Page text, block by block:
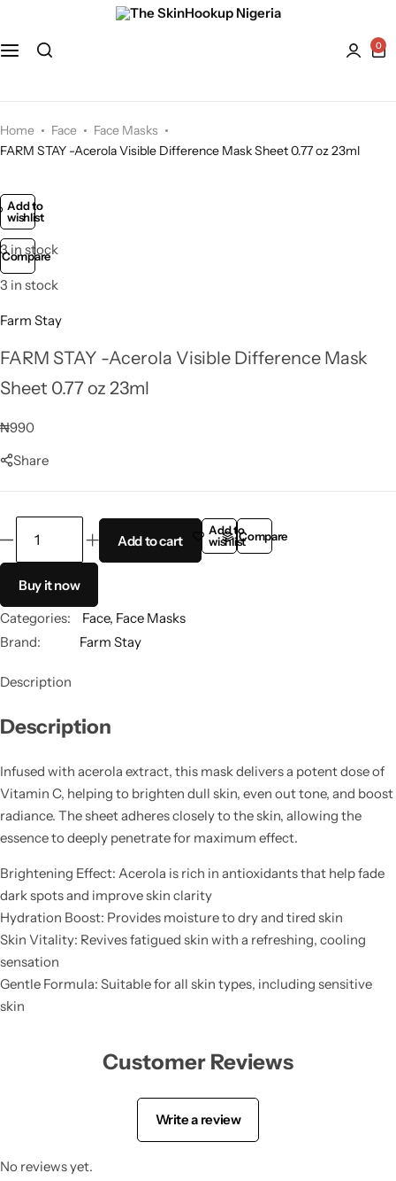
0
Home Face
Face Masks
FARM STAY -Acerola Visible Difference Mask Sheet 0.77 oz 23ml
Add to
wishlist
Compare
3 in stock
3 in stock
Farm Stay
FARM STAY -Acerola Visible Difference Mask
Sheet 0.77 oz 23ml
₦990
Share
Add to cart
Add to
wishlistCompare
Buy it now
Categories:
Face, Face Masks
Brand:
Farm Stay
Description
Description
Infused with acerola extract, this mask delivers a potent dose of
Vitamin C, helping to brighten dull skin, even out tone, and boost
radiance. The sheet adheres closely to the skin, allowing the
essence to deeply penetrate for maximum effect.
Brightening Effect: Acerola is rich in antioxidants that help fade
dark spots and improve skin clarity
Hydration Boost: Provides moisture to dry and tired skin
Skin Vitality: Revives fatigued skin with a refreshing, cooling
sensation
Gentle Formula: Suitable for all skin types, including sensitive
skin
Customer Reviews
Write a review
No reviews yet.
Hydroquinone
Kojic Acid
Lavender
Licorice
Mandelic Acid
Niacinamide
Peptides
Retinol
Rice
Tranexamic Acid
Turmeric
Vitamin C
Acne Treatment
Dry Skin